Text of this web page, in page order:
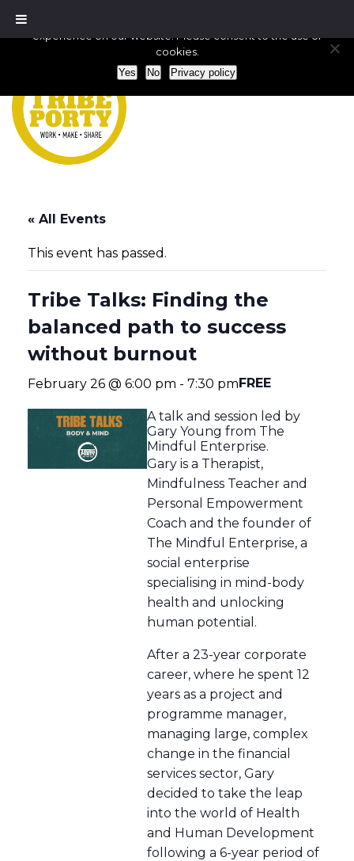
« All Events
This event has passed.
Tribe Talks: Finding the
balanced path to success
without burnout
February 26 @ 6:00 pm - 7:30 pmFREE
A talk and session led by
Gary Young from The
Mindful Enterprise.
Gary is a Therapist,
Mindfulness Teacher and
Personal Empowerment
Coach and the founder of
The Mindful Enterprise, a
social enterprise
specialising in mind-body
health and unlocking
human potential.
After a 23-year corporate
career, where he spent 12
years as a project and
programme manager,
managing large, complex
change in the financial
services sector, Gary
decided to take the leap
into the world of Health
and Human Development
following a 6-year period of
experience on our website. Please consent to the use of
cookies.
Yes No Privacy policy